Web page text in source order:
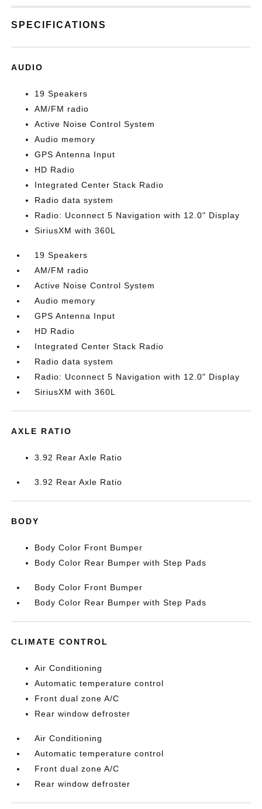
SPECIFICATIONS
AUDIO
19 Speakers
AM/FM radio
Active Noise Control System
Audio memory
GPS Antenna Input
HD Radio
Integrated Center Stack Radio
Radio data system
Radio: Uconnect 5 Navigation with 12.0" Display
SiriusXM with 360L
19 Speakers
AM/FM radio
Active Noise Control System
Audio memory
GPS Antenna Input
HD Radio
Integrated Center Stack Radio
Radio data system
Radio: Uconnect 5 Navigation with 12.0" Display
SiriusXM with 360L
AXLE RATIO
3.92 Rear Axle Ratio
3.92 Rear Axle Ratio
BODY
Body Color Front Bumper
Body Color Rear Bumper with Step Pads
Body Color Front Bumper
Body Color Rear Bumper with Step Pads
CLIMATE CONTROL
Air Conditioning
Automatic temperature control
Front dual zone A/C
Rear window defroster
Air Conditioning
Automatic temperature control
Front dual zone A/C
Rear window defroster